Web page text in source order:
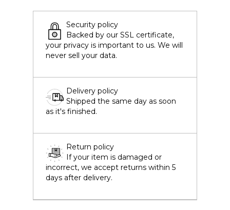
Security policy
Backed by our SSL certificate,
your privacy is important to us. We will
never sell your data.
Delivery policy
Shipped the same day as soon
as it's finished.
Return policy
If your item is damaged or
incorrect, we accept returns within 5
days after delivery.